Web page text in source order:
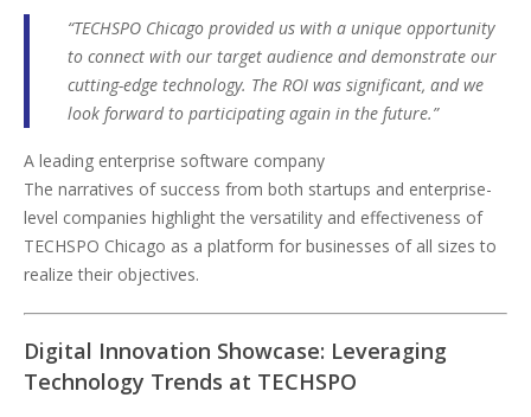
“TECHSPO Chicago provided us with a unique opportunity
to connect with our target audience and demonstrate our
cutting-edge technology. The ROI was significant, and we
look forward to participating again in the future.”
A leading enterprise software company
The narratives of success from both startups and enterprise-
level companies highlight the versatility and effectiveness of
TECHSPO Chicago as a platform for businesses of all sizes to
realize their objectives.
Digital Innovation Showcase: Leveraging
Technology Trends at TECHSPO